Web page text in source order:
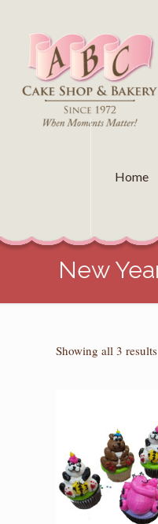
Home
New
Showing all 3 results